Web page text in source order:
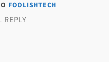
FOOLISHTECH
REPLY